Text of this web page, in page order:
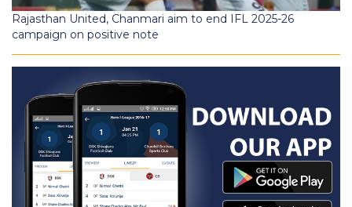
Rajasthan United, Chanmari aim to end IFL 2025-26
campaign on positive note